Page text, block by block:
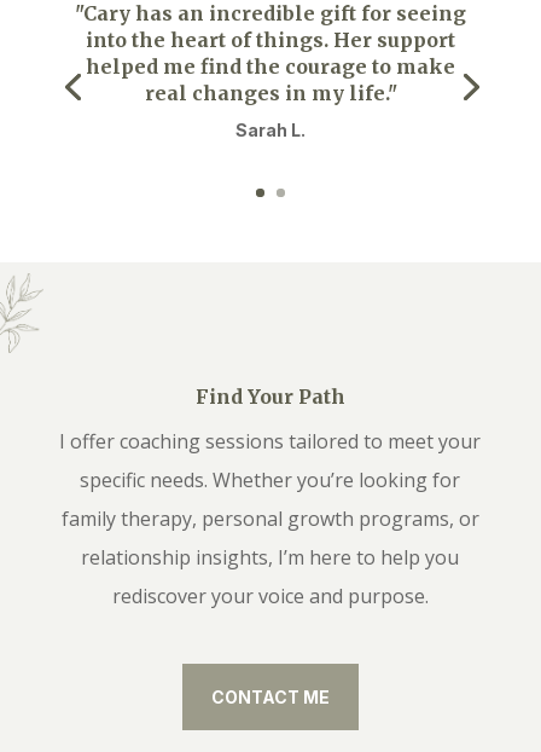
"Cary has an incredible gift for seeing
into the heart of things. Her support
helped me find the courage to make
real changes in my life."
Sarah L.
Find Your Path
I offer coaching sessions tailored to meet your
specific needs. Whether you’re looking for
family therapy, personal growth programs, or
relationship insights, I’m here to help you
rediscover your voice and purpose.
CONTACT ME